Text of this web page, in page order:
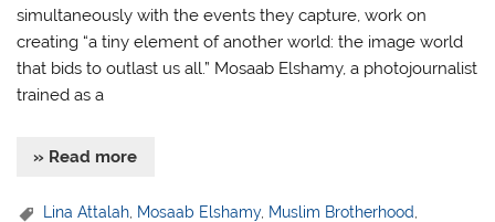
simultaneously with the events they capture, work on
creating “a tiny element of another world: the image world
that bids to outlast us all.” Mosaab Elshamy, a photojournalist
trained as a
» Read more
Lina Attalah Mosaab Elshamy, Muslim Brotherhood